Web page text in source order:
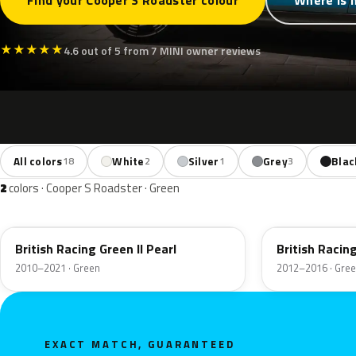
★★★★★4.6 out of 5 from 7 MINI owner reviews
All colors18 White2 Silver1 Grey3
2colors · Cooper S Roadster · Green
British Racing Green II Pearl
2010–2021 · Green
British
2012–2016 ·
EXACT MATCH, GUARANTEED